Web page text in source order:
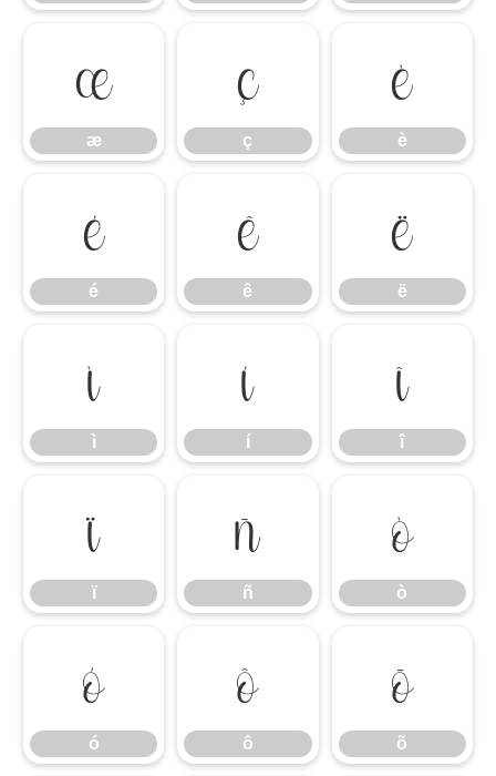
æ
æ
ç
ç
è
è
é
é
ê
ê
ë
ë
ì
ì
í
í
î
î
ï
ï
ñ
ñ
ò
ò
ó
ó
ô
ô
õ
õ